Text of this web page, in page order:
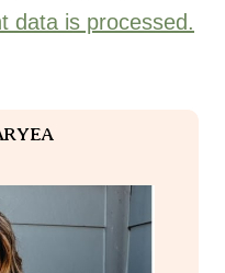
data is processed.